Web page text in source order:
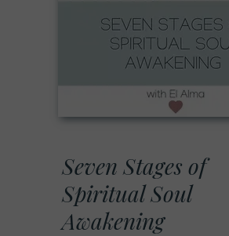
Seven Stages of
Spiritual Soul
Awakening